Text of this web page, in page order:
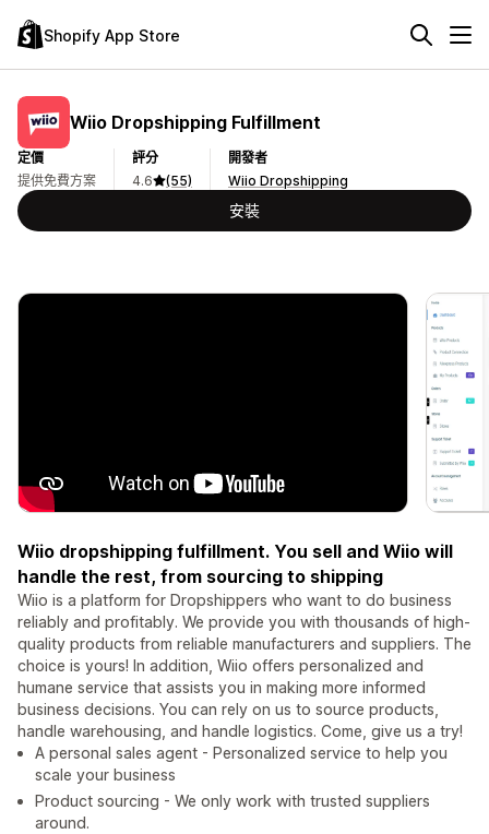
Shopify App Store
Wiio Dropshipping Fulfillment
定價
提供免費方案
評分
4.6
(55)
開發者
Wiio Dropshipping
安裝
Wiio dropshipping fulfillment. You sell and Wiio will
handle the rest, from sourcing to shipping
Wiio is a platform for Dropshippers who want to do business
reliably and profitably. We provide you with thousands of high-
quality products from reliable manufacturers and suppliers. The
choice is yours! In addition, Wiio offers personalized and
humane service that assists you in making more informed
business decisions. You can rely on us to source products,
handle warehousing, and handle logistics. Come, give us a try!
A personal sales agent - Personalized service to help you
scale your business
Product sourcing - We only work with trusted suppliers
around.